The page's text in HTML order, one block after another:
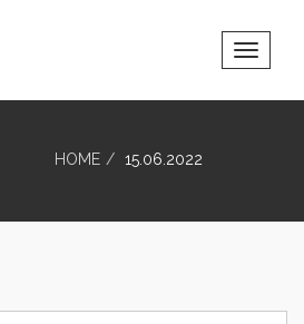
Toggle
HOME 15.06.2022